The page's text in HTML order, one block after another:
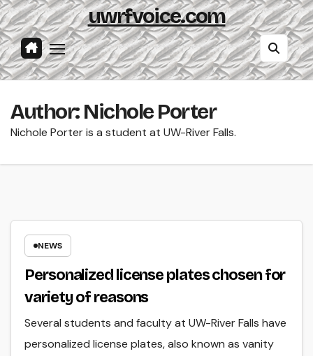
uwrfvoice.com
Author: Nichole Porter
Nichole Porter is a student at UW-River Falls.
NEWS
Personalized license plates chosen for
variety of reasons
Several students and faculty at UW-River Falls have
personalized license plates, also known as vanity